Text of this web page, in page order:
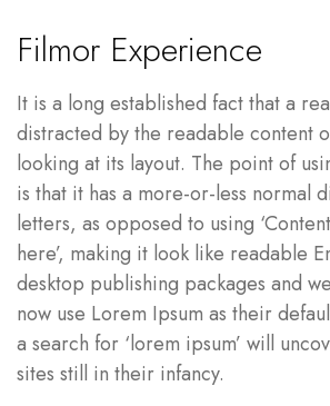
Filmor Experience
It is a long established fact that a
distracted by the readable content
looking at its layout. The point of
is that it has a more-or-less normal
letters, as opposed to using
here’, making it look like readable
desktop publishing packages and
now use Lorem Ipsum as their
a search for ‘lorem ipsum’ will
sites still in their infancy.